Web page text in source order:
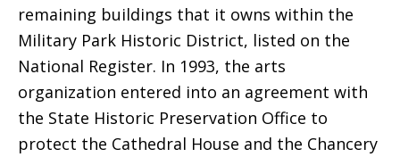
remaining buildings that it owns within the
Military Park Historic District, listed on the
National Register. In 1993, the arts
organization entered into an agreement with
the State Historic Preservation Office to
protect the Cathedral House and the Chancery